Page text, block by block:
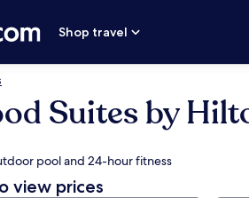
Shop travel
Suites by
pool and 24-hour fitness
view prices